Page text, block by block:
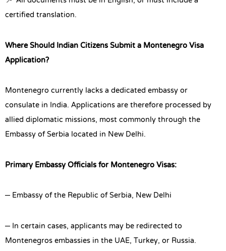
certified translation.
Where Should Indian Citizens Submit a Montenegro Visa
Application?
Montenegro currently lacks a dedicated embassy or
consulate in India. Applications are therefore processed by
allied diplomatic missions, most commonly through the
Embassy of Serbia located in New Delhi.
Primary Embassy Officials for Montenegro Visas:
– Embassy of the Republic of Serbia, New Delhi
– In certain cases, applicants may be redirected to
Montenegros embassies in the UAE, Turkey, or Russia.